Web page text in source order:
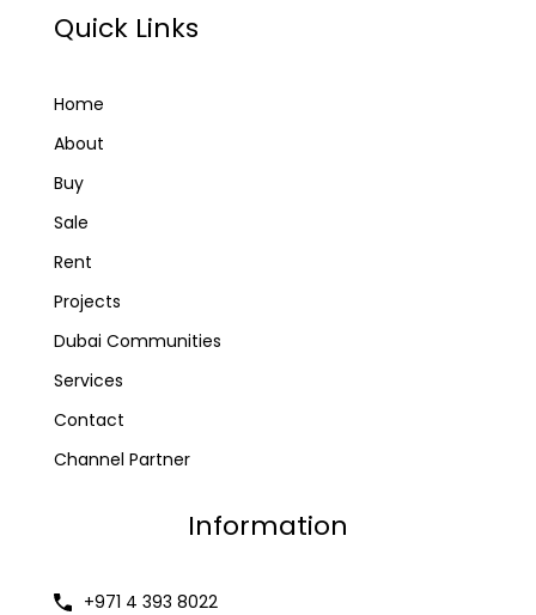
Quick Links
Home
About
Buy
Sale
Rent
Projects
Dubai Communities
Services
Contact
Channel Partner
Information
+971 4 393 8022